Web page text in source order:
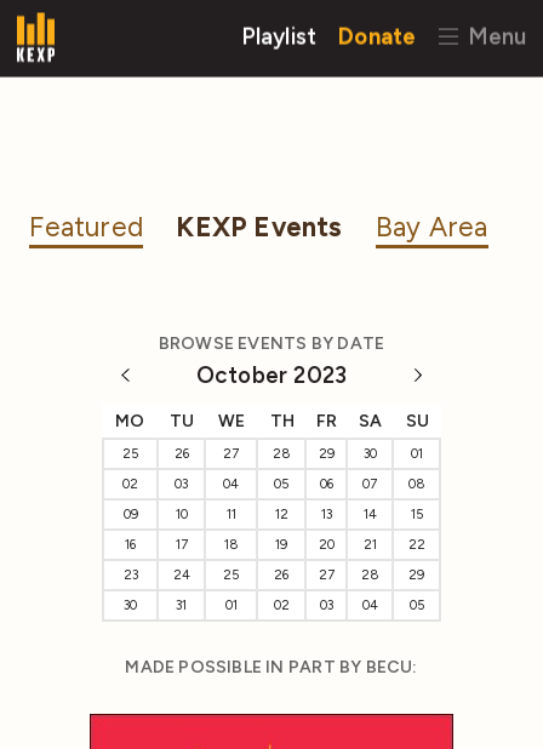
Playlist Donate Menu
Featured KEXP Events Bay Area
BROWSE EVENTS BY DATE
October 2023
MO TU WE TH FR SA SU
25 26 27 28 29 30
01
02
03 04 05 06 07
08
09
10 11 12 13 14
15
16
17 18 19 20 21
22
23
24 25 26 27 28
29
30
31 01 02 03 04 05
MADE POSSIBLE IN PART BY BECU: